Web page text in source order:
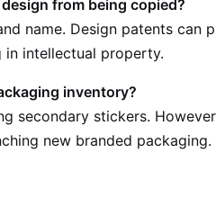
from being copied?
name. Design patents
intellectual property.
inventory?
secondary stickers.
new branded packaging.